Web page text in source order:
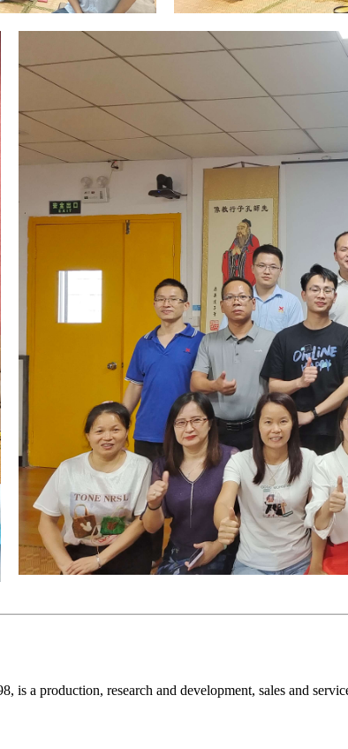
a production, research and development, sales and